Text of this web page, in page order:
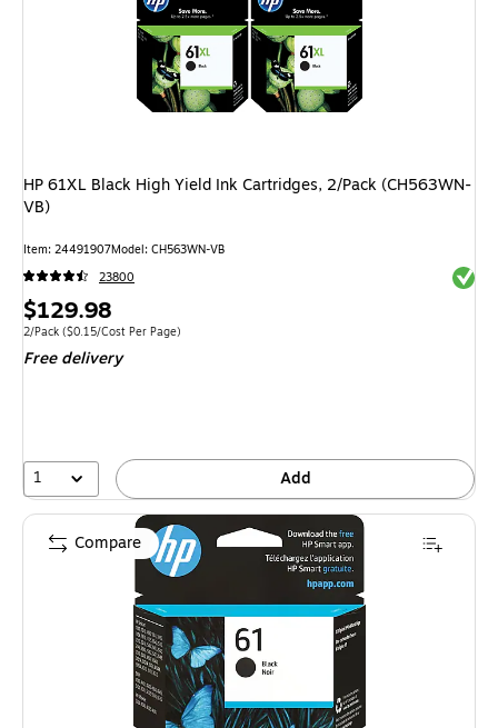
HP 61XL Black High Yield Ink Cartridges, 2/Pack (CH563WN-
VB)
Item: 24491907Model: CH563WN-VB
23800
Price
is
$129.98
Unit of measure 2/Pack Price per unit $0.15/Cost Per Page
2/Pack ($0.15/Cost Per Page)
Free delivery
1 Add
Compare